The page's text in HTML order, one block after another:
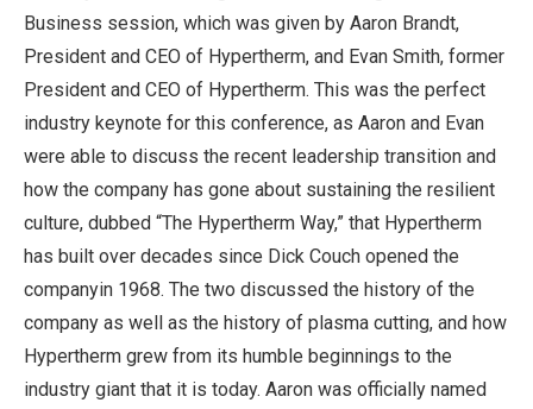
Business session, which was given by Aaron Brandt,
President and CEO of Hypertherm, and Evan Smith, former
President and CEO of Hypertherm. This was the perfect
industry keynote for this conference, as Aaron and Evan
were able to discuss the recent leadership transition and
how the company has gone about sustaining the resilient
culture, dubbed “The Hypertherm Way,” that Hypertherm
has built over decades since Dick Couch opened the
companyin 1968. The two discussed the history of the
company as well as the history of plasma cutting, and how
Hypertherm grew from its humble beginnings to the
industry giant that it is today. Aaron was officially named